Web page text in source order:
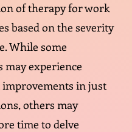
of therapy for work
based on the severity
While some
may experience
in just
others may
time to delve